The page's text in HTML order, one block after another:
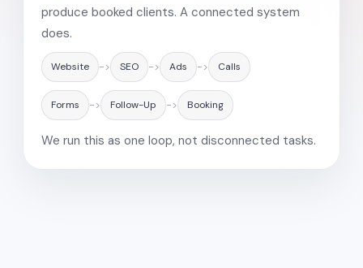
produce booked clients. A connected system
does.
Website -> SEO -> Ads -> Calls
Forms -> Follow-Up -> Booking
We run this as one loop, not disconnected tasks.